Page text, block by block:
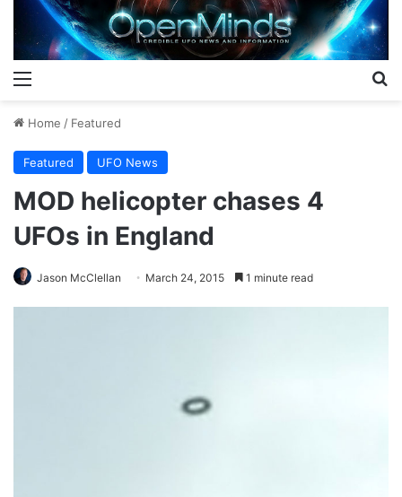
Home / Featured
Featured UFO News
MOD helicopter chases 4
UFOs in England
Jason McClellan March 24, 2015 1 minute read